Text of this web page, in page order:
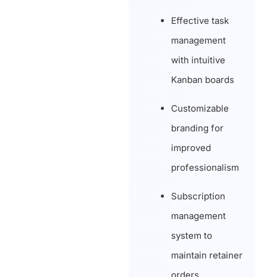
Effective task
management
with intuitive
Kanban boards
Customizable
branding for
improved
professionalism
Subscription
management
system to
maintain retainer